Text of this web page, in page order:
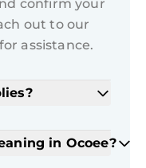
confirm your
out to our
assistance.
in Ocoee?